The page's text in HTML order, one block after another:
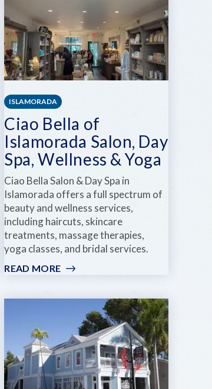
ISLAMORADA
Ciao Bella of
Islamorada Salon, Day
Spa, Wellness & Yoga
Ciao Bella Salon & Day Spa in
Islamorada offers a full spectrum of
beauty and wellness services,
including haircuts, skincare
treatments, massage therapies,
yoga classes, and bridal services.
READ MORE
ISLAMORADA
SALON,
DAY
SPA,
WELLNESS
&